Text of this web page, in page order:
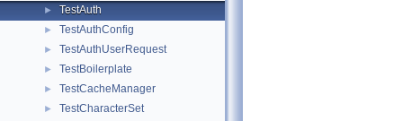
► TestAuth
► TestAuthConfig
► TestAuthUserRequest
► TestBoilerplate
► TestCacheManager
► TestCharacterSet